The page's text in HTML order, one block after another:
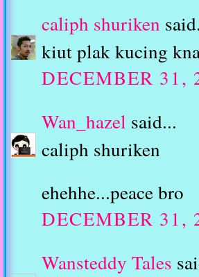
caliph shuriken
kiut plak kucing
DECEMBER 31,
Wan_hazel said...
caliph shuriken
ehehhe...peace bro
DECEMBER 31,
Wansteddy Tales